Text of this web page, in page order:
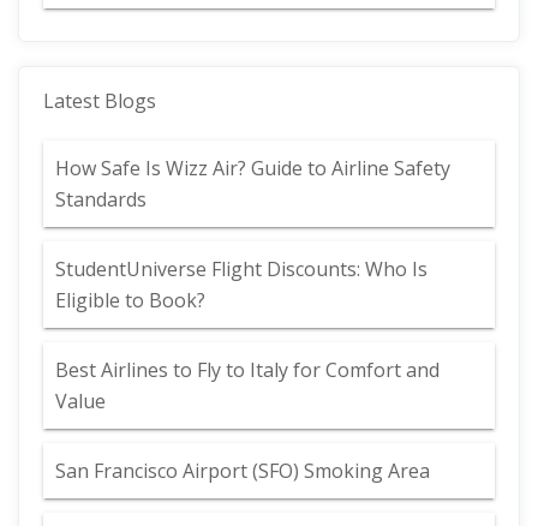
Latest Blogs
How Safe Is Wizz Air? Guide to Airline Safety
Standards
StudentUniverse Flight Discounts: Who Is
Eligible to Book?
Best Airlines to Fly to Italy for Comfort and
Value
San Francisco Airport (SFO) Smoking Area